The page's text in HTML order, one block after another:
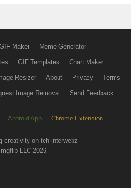
GIF Maker Meme Generator
GIF Templates Chart Maker
Resizer About Privacy Terms
Image Removal Send Feedback
Android App Chrome Extension
creativity on teh interwebz
Imgflip LLC 2026